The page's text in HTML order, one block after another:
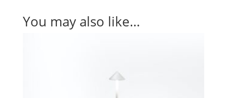
You may also like…